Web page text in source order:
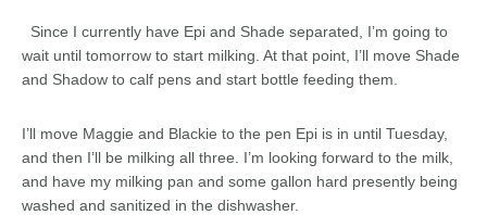
Since I currently have Epi and Shade separated, I’m going to
wait until tomorrow to start milking. At that point, I’ll move Shade
and Shadow to calf pens and start bottle feeding them.
I’ll move Maggie and Blackie to the pen Epi is in until Tuesday,
and then I’ll be milking all three. I’m looking forward to the milk,
and have my milking pan and some gallon hard presently being
washed and sanitized in the dishwasher.